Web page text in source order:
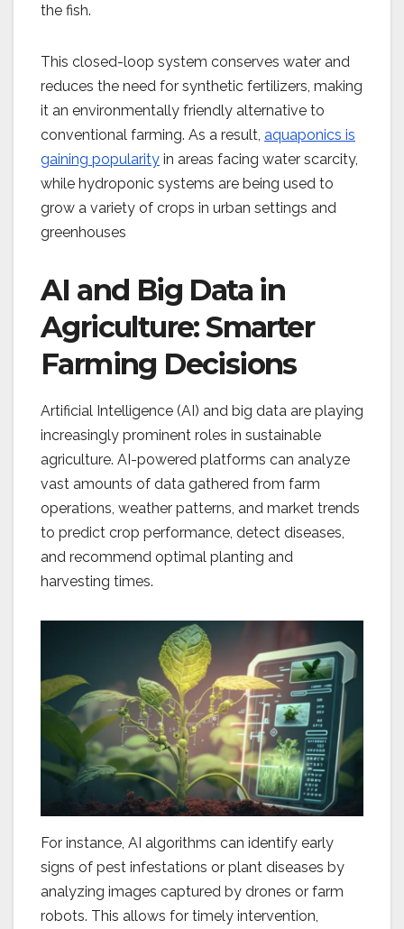
the fish.
This closed-loop system conserves water and
reduces the need for synthetic fertilizers, making
it an environmentally friendly alternative to
conventional farming. As a result, aquaponics is
gaining popularity in areas facing water scarcity,
while hydroponic systems are being used to
grow a variety of crops in urban settings and
greenhouses
AI and Big Data in
Agriculture: Smarter
Farming Decisions
Artificial Intelligence (AI) and big data are playing
increasingly prominent roles in sustainable
agriculture. AI-powered platforms can analyze
vast amounts of data gathered from farm
operations, weather patterns, and market trends
to predict crop performance, detect diseases,
and recommend optimal planting and
harvesting times.
For instance, AI algorithms can identify early
signs of pest infestations or plant diseases by
analyzing images captured by drones or farm
robots. This allows for timely intervention,